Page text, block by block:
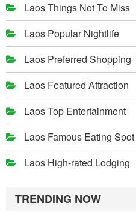
Laos Things Not To Miss
Laos Popular Nightlife
Laos Preferred Shopping
Laos Featured Attraction
Laos Top Entertainment
Laos Famous Eating Spot
Laos High-rated Lodging
TRENDING NOW